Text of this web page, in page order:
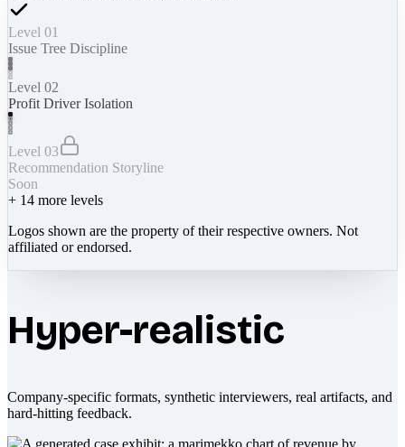
Level 01
Issue Tree Discipline
Level 02
Profit Driver Isolation
Level 03
Recommendation Storyline
Soon
+ 14 more levels
Logos shown are the property of their respective owners. Not
affiliated or endorsed.
Hyper-realistic
Company-specific formats, synthetic interviewers, real artifacts, and
hard-hitting feedback.